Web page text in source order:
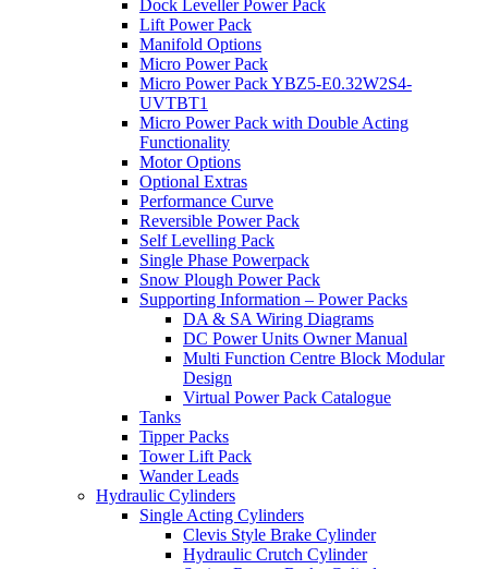
Dock Leveller Power Pack
Lift Power Pack
Manifold Options
Micro Power Pack
Micro Power Pack YBZ5-E0.32W2S4-
UVTBT1
Micro Power Pack with Double Acting
Functionality
Motor Options
Optional Extras
Performance Curve
Reversible Power Pack
Self Levelling Pack
Single Phase Powerpack
Snow Plough Power Pack
Supporting Information – Power Packs
DA & SA Wiring Diagrams
DC Power Units Owner Manual
Multi Function Centre Block Modular
Design
Virtual Power Pack Catalogue
Tanks
Tipper Packs
Tower Lift Pack
Wander Leads
Hydraulic Cylinders
Single Acting Cylinders
Clevis Style Brake Cylinder
Hydraulic Crutch Cylinder